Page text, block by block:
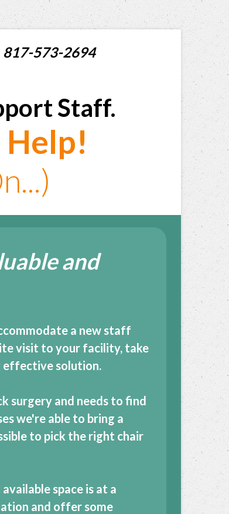
573-2694
Staff.
Help!
and
a new staff
visit to your facility, take
effective solution.
surgery and needs to find
we're able to bring a
to pick the right chair
space is at a
and offer some